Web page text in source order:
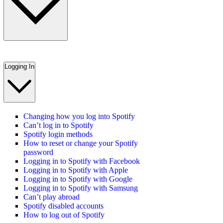
Logging In
Changing how you log into Spotify
Can’t log in to Spotify
Spotify login methods
How to reset or change your Spotify
password
Logging in to Spotify with Facebook
Logging in to Spotify with Apple
Logging in to Spotify with Google
Logging in to Spotify with Samsung
Can’t play abroad
Spotify disabled accounts
How to log out of Spotify